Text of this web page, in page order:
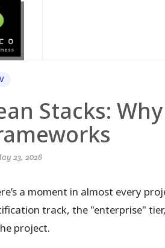
Stacks:
23, 2026
a moment in almost every
track, the "enterprise"
project.